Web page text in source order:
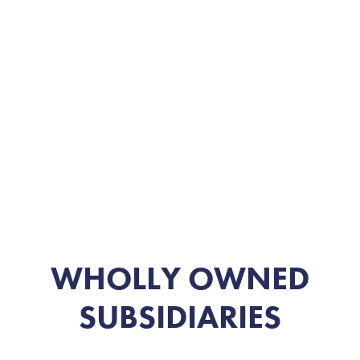
WHOLLY OWNED
SUBSIDIARIES